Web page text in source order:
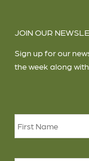
JOIN OUR
Sign up for our
the week along